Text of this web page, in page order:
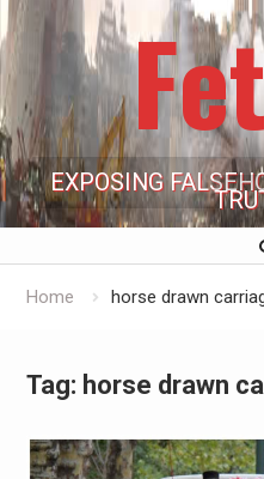
EXPOSING
Home horse drawn
Tag: horse drawn